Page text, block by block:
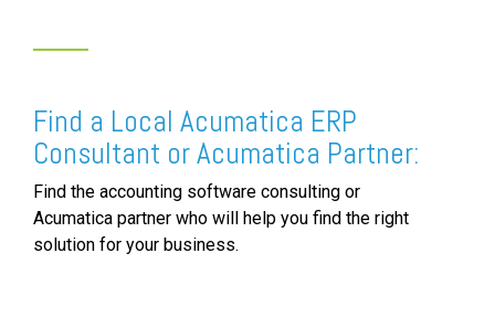
Find a SAP Business One
FREE ASSESSMENT
Find a Local Acumatica ERP
Consultant or Acumatica Partner:
Find the accounting software consulting or
Acumatica partner who will help you find the right
solution for your business.